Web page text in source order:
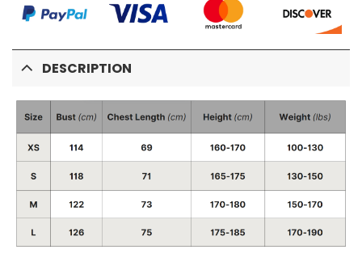
DESCRIPTION